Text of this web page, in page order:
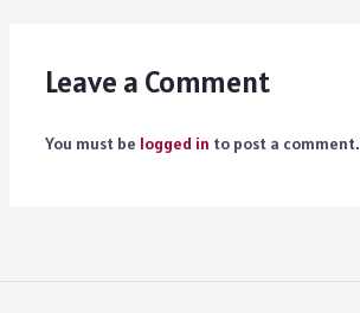
Leave a Comment
You must be logged in to post a comment.